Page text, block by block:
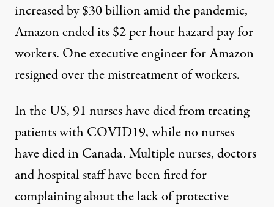
increased by $30 billionamid the pandemic,
Amazon ended its $2 per hour hazard pay for
workers. One executive engineer forAmazon
resignedover the mistreatment of workers.
In the US, 91 nurses have died from treating
patients with COVID19, while no nurses
have died in Canada.Multiplenurses,doctors
and hospital staff have been firedfor
complaining about the lack of protective